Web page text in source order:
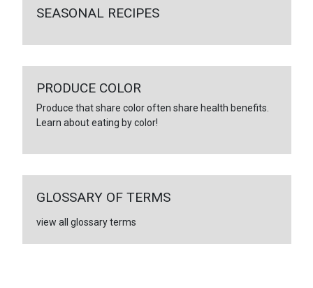
SEASONAL RECIPES
PRODUCE COLOR
Produce that share color often share health benefits.
Learn about eating by color!
GLOSSARY OF TERMS
view all glossary terms